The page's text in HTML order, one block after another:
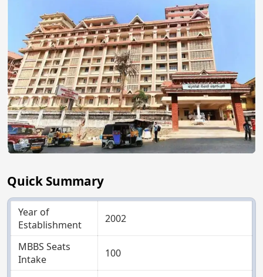
Quick Summary
Year of
Establishment
2002
MBBS Seats
Intake
100